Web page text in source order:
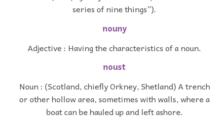
series of nine things”).
nouny
Adjective : Having the characteristics of a noun.
noust
Noun : (Scotland, chiefly Orkney, Shetland) A trench
or other hollow area, sometimes with walls, where a
boat can be hauled up and left ashore.